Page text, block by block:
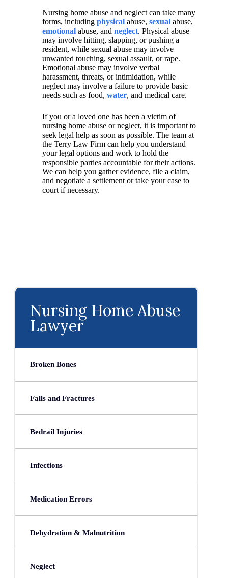
Nursing home abuse and neglect can take many
forms, including physical abuse, sexual abuse,
emotional abuse, and neglect. Physical abuse
may involve hitting, slapping, or pushing a
resident, while sexual abuse may involve
unwanted touching, sexual assault, or rape.
Emotional abuse may involve verbal
harassment, threats, or intimidation, while
neglect may involve a failure to provide basic
needs such as food, water, and medical care.
If you or a loved one has been a victim of
nursing home abuse or neglect, it is important to
seek legal help as soon as possible. The team at
the Terry Law Firm can help you understand
your legal options and work to hold the
responsible parties accountable for their actions.
We can help you gather evidence, file a claim,
and negotiate a settlement or take your case to
court if necessary.
Nursing Home Abuse
Lawyer
Broken Bones
Falls and Fractures
Bedrail Injuries
Infections
Medication Errors
Dehydration & Malnutrition
Neglect